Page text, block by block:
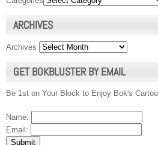
ARCHIVES
Archives
GET BOKBLUSTER BY EMAIL
Be 1st on Your Block to Enjoy Bok's
Name:
Email: